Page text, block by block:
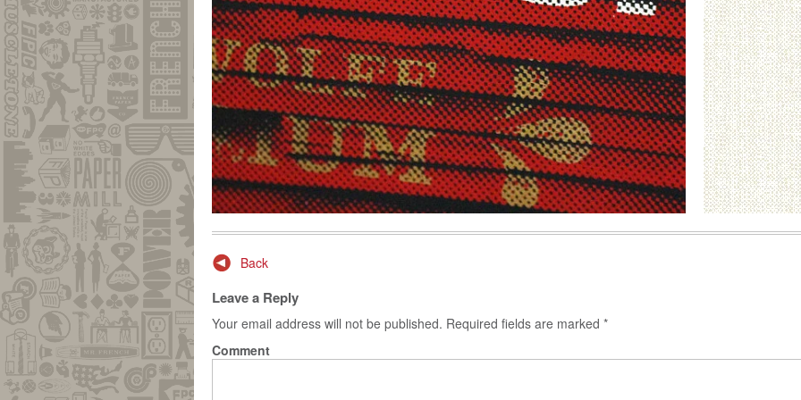
Post navigation
Back
Leave a Reply
Your email address will not be published. Required fields are marked *
Comment